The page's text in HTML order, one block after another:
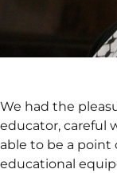
We had the
educator, careful
able to be a point
educational